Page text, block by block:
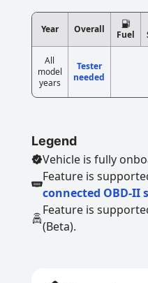
Year Overall Fuel
All
model
years
Tester
needed
Legend
Vehicle is fully
Feature is
connected OBD-II
Feature is
(Beta).